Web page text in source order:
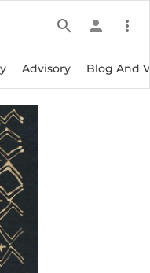
search person more_vert
Advisory Blog And